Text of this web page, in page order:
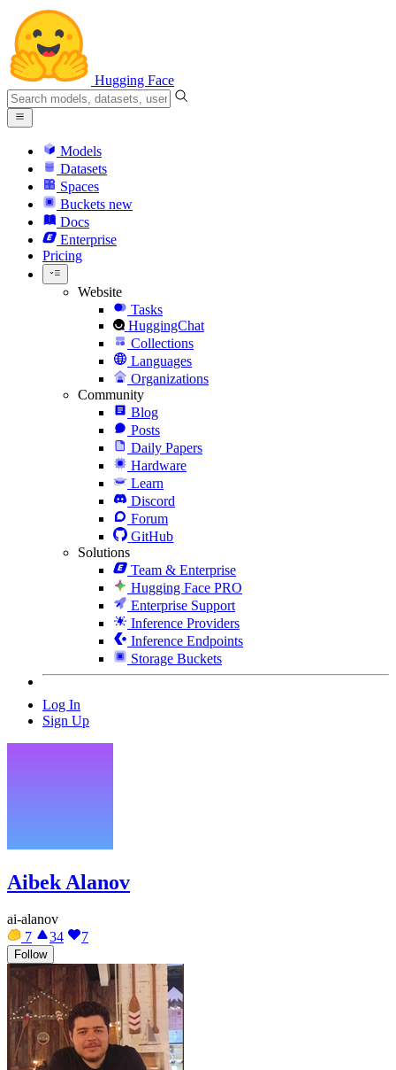
Hugging Face
Models
Datasets
Spaces
Buckets new
Docs
Enterprise
Pricing
Website
Tasks
HuggingChat
Collections
Languages
Organizations
Community
Blog
Posts
Daily Papers
Hardware
Learn
Discord
Forum
GitHub
Solutions
Team & Enterprise
Hugging Face PRO
Enterprise Support
Inference Providers
Inference Endpoints
Storage Buckets
Log In
Sign Up
Aibek Alanov
ai-alanov
7
34 7
Follow